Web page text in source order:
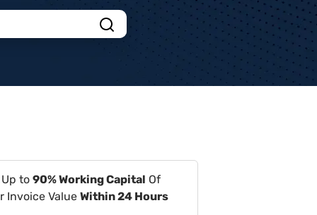
to 90% Working Capital Of
Invoice Value Within 24 Hours